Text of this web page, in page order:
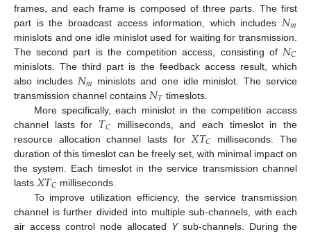
frames, and each frame is composed of three parts. The first
part is the broadcast access information, which includes 𝑁𝑚
minislots and one idle minislot used for waiting for transmission.
The second part is the competition access, consisting of 𝑁𝐶
minislots. The third part is the feedback access result, which
also includes 𝑁𝑚 minislots and one idle minislot. The service
transmission channel contains 𝑁𝑇 timeslots.
More specifically, each minislot in the competition access
channel lasts for 𝑇𝐶
milliseconds, and each timeslot in the
resource allocation channel lasts for 𝑋𝑇𝐶 milliseconds. The
duration of this timeslot can be freely set, with minimal impact on
the system. Each timeslot in the service transmission channel
lasts 𝑋𝑇𝐶 milliseconds.
To improve utilization efficiency, the service transmission
channel is further divided into multiple sub-channels, with each
air access control node allocated Ysub-channels. During the